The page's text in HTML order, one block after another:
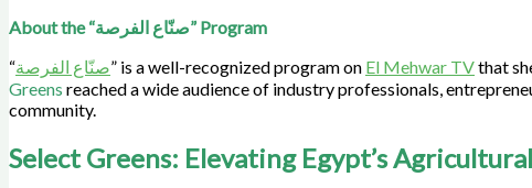
About the “صنّاع الفرصة” Program
“صنّاع الفرصة” is a well-recognized program on El Mehwar TVthat
Greens reached a wide audience of industry professionals,
community.
Select Greens: Elevating Egypt’s